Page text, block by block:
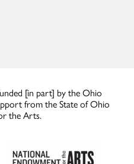
[in part] by the Ohio
from the State of Ohio
the Arts.